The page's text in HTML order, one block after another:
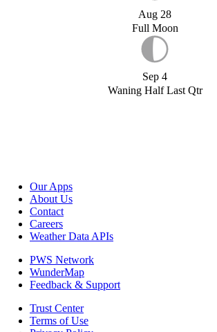
Aug 28
Full Moon
Sep 4
Waning Half Last Qtr
Our Apps
About Us
Contact
Careers
Weather Data APIs
PWS Network
WunderMap
Feedback & Support
Trust Center
Terms of Use